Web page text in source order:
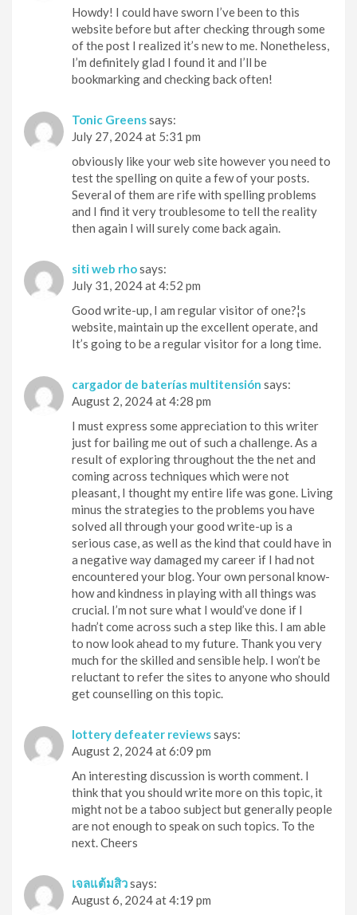
Howdy! I could have sworn I’ve been to this
website before but after checking through some
of the post I realized it’s new to me. Nonetheless,
I’m definitely glad I found it and I’ll be
bookmarking and checking back often!
Tonic Greenssays:
July 27, 2024 at 5:31 pm
obviously like your web site however you need to
test the spelling on quite a few of your posts.
Several of them are rife with spelling problems
and I find it very troublesome to tell the reality
then again I will surely come back again.
siti web rhosays:
July 31, 2024 at 4:52 pm
Good write-up, I am regular visitor of one?¦s
website, maintain up the excellent operate, and
It’s going to be a regular visitor for a long time.
cargador de baterías multitensión says:
August 2, 2024 at 4:28 pm
I must express some appreciation to this writer
just for bailing me out of such a challenge. As a
result of exploring throughout the the net and
coming across techniques which were not
pleasant, I thought my entire life was gone. Living
minus the strategies to the problems you have
solved all through your good write-up is a
serious case, as well as the kind that could have in
a negative way damaged my career if I had not
encountered your blog. Your own personal know-
how and kindness in playing with all things was
crucial. I’m not sure what I would’ve done if I
hadn’t come across such a step like this. I am able
to now look ahead to my future. Thank you very
much for the skilled and sensible help. I won’t be
reluctant to refer the sites to anyone who should
get counselling on this topic.
lottery defeater reviewssays:
August 2, 2024 at 6:09 pm
An interesting discussion is worth comment. I
think that you should write more on this topic, it
might not be a taboo subject but generally people
are not enough to speak on such topics. To the
next. Cheers
เจลแต้มสิวsays:
August 6, 2024 at 4:19 pm